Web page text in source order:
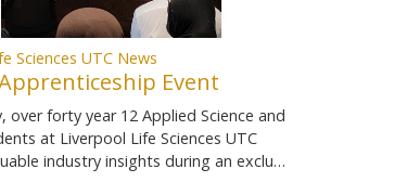
Sciences UTC News
Event
over forty year 12 Applied Science and
at Liverpool Life Sciences UTC
industry insights during an exclu…